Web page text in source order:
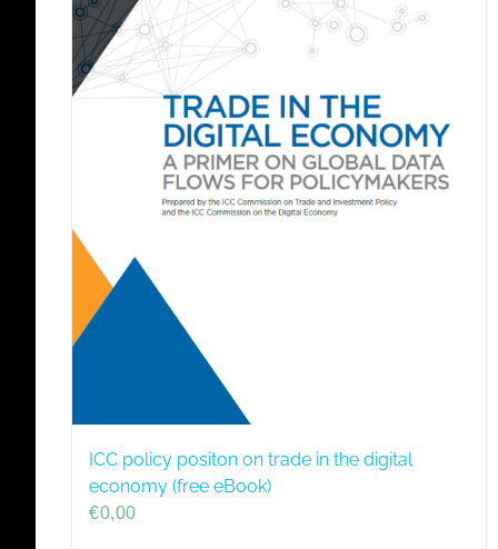
ICC policy positon on trade in the digital
economy (free eBook)
€0,00